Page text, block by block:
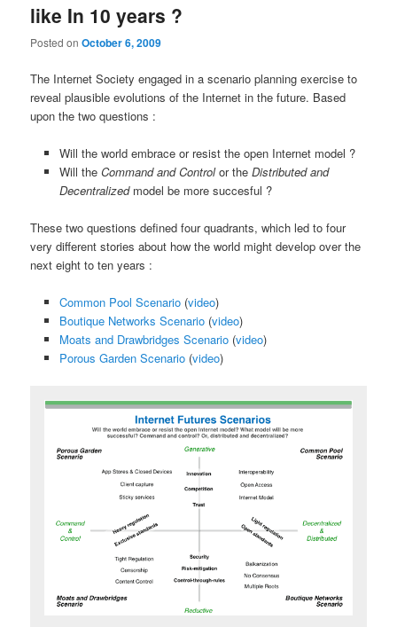
like In 10 years ?
Posted onOctober 6, 2009
The Internet Society engaged in a scenario planning exercise to
reveal plausible evolutions of the Internet in the future. Based
upon the two questions :
Will the world embrace or resist the open Internet model ?
Will the Command and Controlor the Distributed and
Decentralizedmodel be more succesful ?
These two questions defined four quadrants, which led to four
very different stories about how the world might develop over the
next eight to ten years :
Common Pool Scenario(video)
Boutique Networks Scenario(video)
Moats and Drawbridges Scenario(video)
Porous Garden Scenario(video)